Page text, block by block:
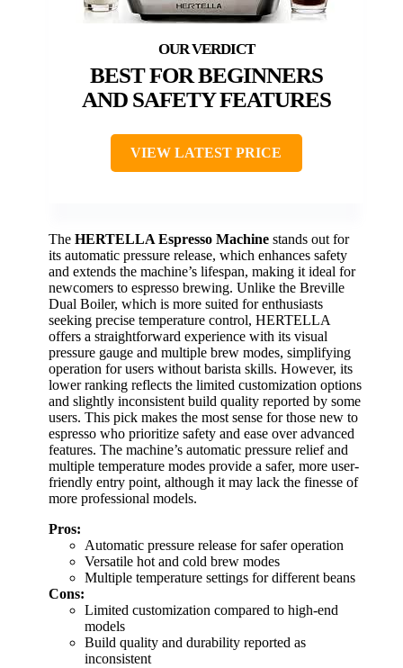
BEST FOR BEGINNERS
AND SAFETY FEATURES
VIEW LATEST PRICE
The HERTELLA Espresso Machine stands out for
its automatic pressure release, which enhances safety
and extends the machine’s lifespan, making it ideal for
newcomers to espresso brewing. Unlike the Breville
Dual Boiler, which is more suited for enthusiasts
seeking precise temperature control, HERTELLA
offers a straightforward experience with its visual
pressure gauge and multiple brew modes, simplifying
operation for users without barista skills. However, its
lower ranking reflects the limited customization options
and slightly inconsistent build quality reported by some
users. This pick makes the most sense for those new to
espresso who prioritize safety and ease over advanced
features. The machine’s automatic pressure relief and
multiple temperature modes provide a safer, more user-
friendly entry point, although it may lack the finesse of
more professional models.
Pros:
Automatic pressure release for safer operation
Versatile hot and cold brew modes
Multiple temperature settings for different beans
Cons:
Limited customization compared to high-end
models
Build quality and durability reported as
inconsistent